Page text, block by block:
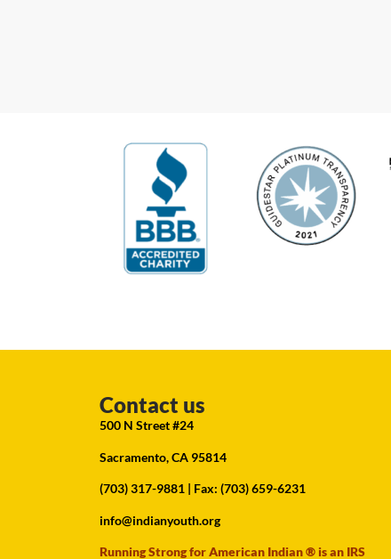
Contact us
500 N Street #24
Sacramento, CA 95814
(703) 317-9881 | Fax: (703) 659-6231
info@indianyouth.org
Running Strong for American Indian ® is an IRS